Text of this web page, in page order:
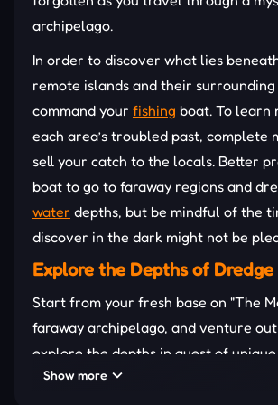
archipelago.
In order to discover what lies
remote islands and their surrounding
command your fishing boat. To learn
each area’s troubled past, complete
sell your catch to the locals. Better
boat to go to faraway regions and
water depths, but be mindful of the
discover in the dark might not be
Explore the Depths of Dredge
Start from your fresh base on "The
faraway archipelago, and venture
explore the depths in quest of
collectand more than 125 deep-sea
Show more